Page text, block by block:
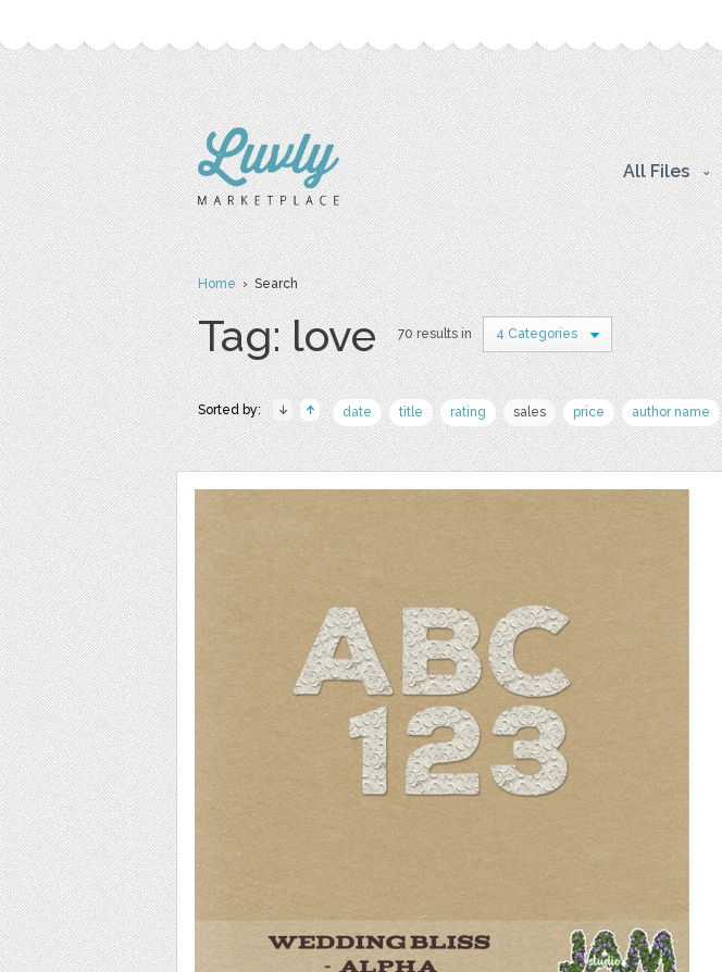
All Files
Home› Search
Tag: love 70 results in 4 Categories
Sorted by: date title rating sales price author name